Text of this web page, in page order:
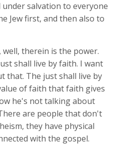
salvation to everyone
Jew first, and then also to
well, therein is the power.
shall live by faith. I want
that. The just shall live by
of faith that faith gives
he's not talking about
are people that don't
they have physical
with the gospel.